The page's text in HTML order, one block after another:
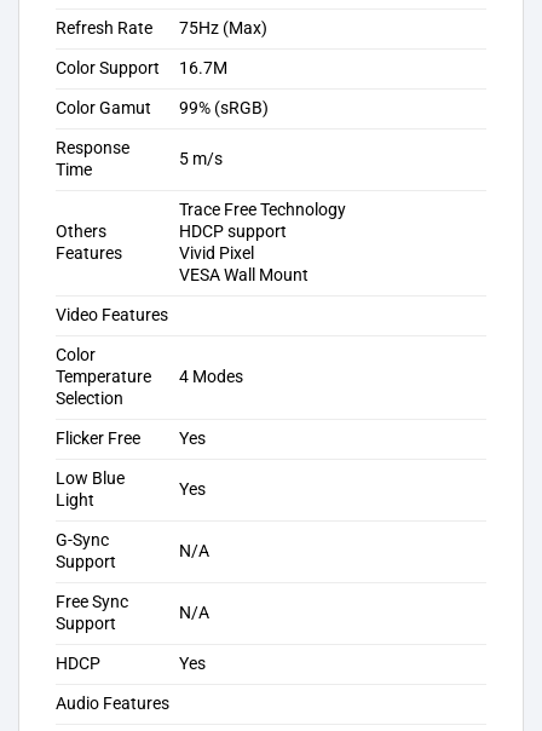
Refresh Rate
75Hz (Max)
Color Support
16.7M
Color Gamut
99% (sRGB)
Response
Time
5 m/s
Others
Features
Trace Free Technology
HDCP support
Vivid Pixel
VESA Wall Mount
Video Features
Color
Temperature
Selection
4 Modes
Flicker Free
Yes
Low Blue
Light
Yes
G-Sync
Support
N/A
Free Sync
Support
N/A
HDCP
Yes
Audio Features